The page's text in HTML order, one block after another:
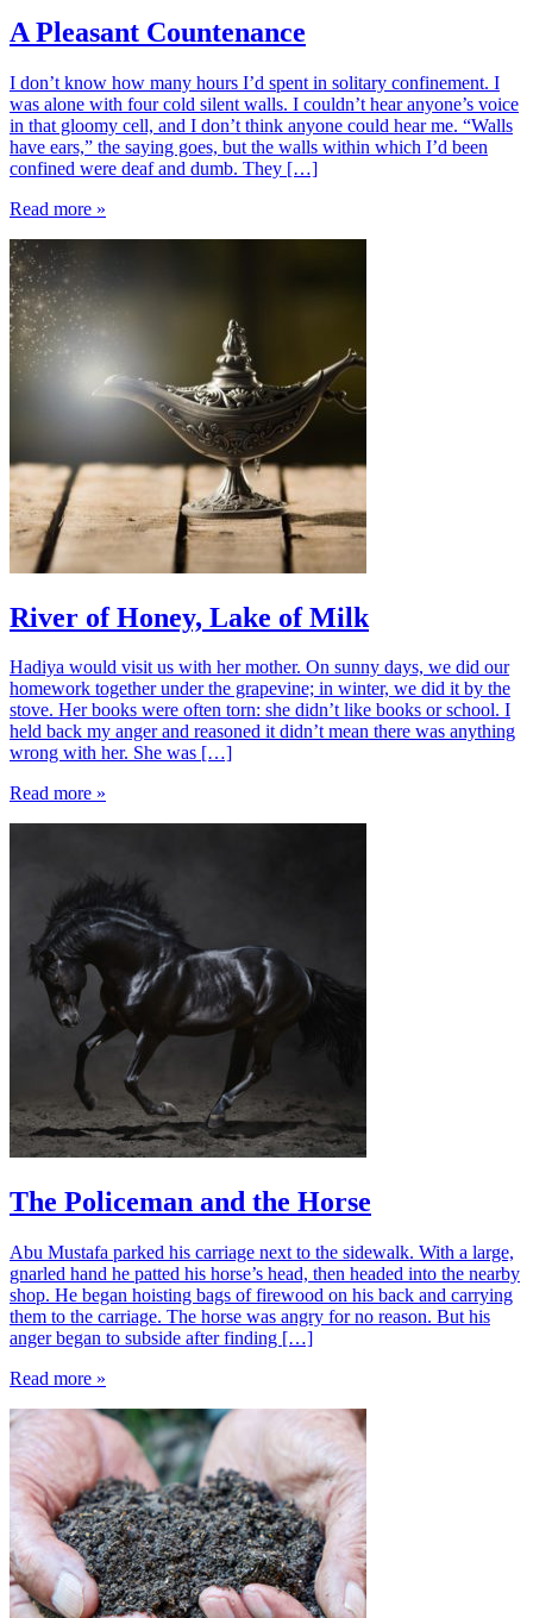
A Pleasant Countenance
I don’t know how many hours I’d spent in solitary confinement. I
was alone with four cold silent walls. I couldn’t hear anyone’s voice
in that gloomy cell, and I don’t think anyone could hear me. “Walls
have ears,” the saying goes, but the walls within which I’d been
confined were deaf and dumb. They […]
Read more »
River of Honey, Lake of Milk
Hadiya would visit us with her mother. On sunny days, we did our
homework together under the grapevine; in winter, we did it by the
stove. Her books were often torn: she didn’t like books or school. I
held back my anger and reasoned it didn’t mean there was anything
wrong with her. She was […]
Read more »
The Policeman and the Horse
Abu Mustafa parked his carriage next to the sidewalk. With a large,
gnarled hand he patted his horse’s head, then headed into the nearby
shop. He began hoisting bags of firewood on his back and carrying
them to the carriage. The horse was angry for no reason. But his
anger began to subside after finding […]
Read more »